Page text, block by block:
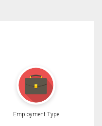
Employment Type